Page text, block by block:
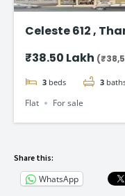
Celeste 612 ,
₹38.50 Lakh
3 beds 3
Flat For sale
Share this:
WhatsApp